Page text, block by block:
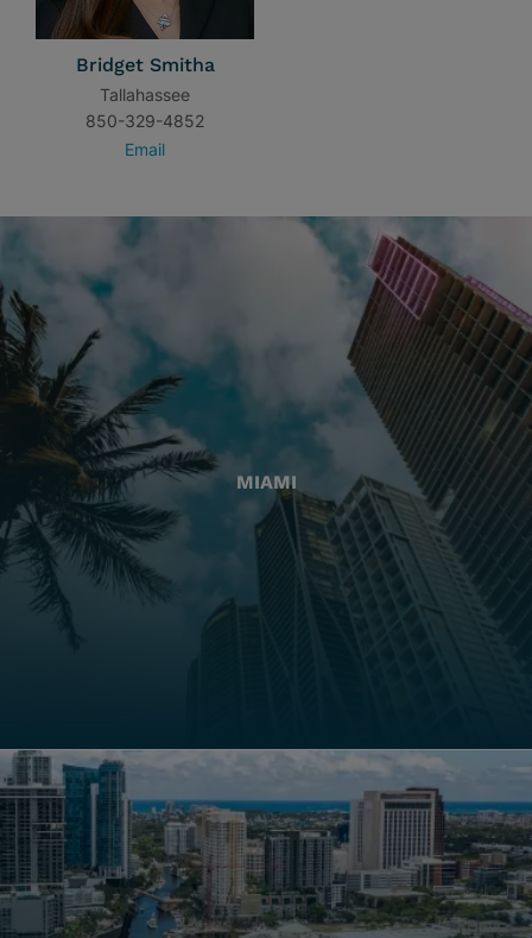
Bridget Smitha
Tallahassee
850-329-4852
Email
MIAMI